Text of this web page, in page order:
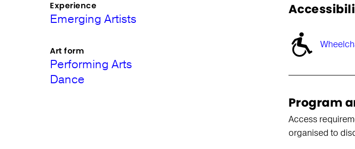
Program
Access
organised to
Experience
Emerging Artists
Art form
Performing Arts
Dance